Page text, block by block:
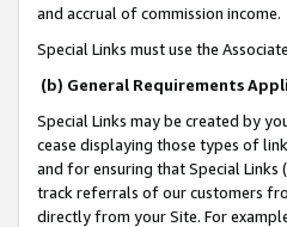
and accrual of commission income.
Special Links must use the
(b) General Requirements
Special Links may be created by
cease displaying those types of
and for ensuring that Special
track referrals of our customers
directly from your Site. For